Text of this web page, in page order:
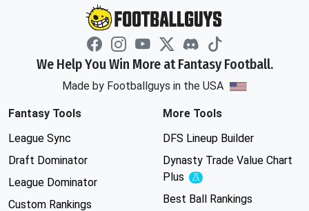
We Help You Win More at Fantasy Football.
Made by Footballguys in the USA
Fantasy Tools
League Sync
Draft Dominator
League Dominator
Custom Rankings
More Tools
DFS Lineup Builder
Dynasty Trade Value Chart
Plus
Experimental
Best Ball Rankings